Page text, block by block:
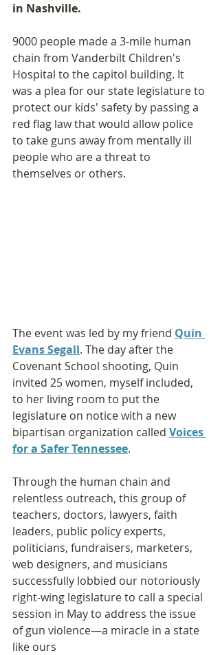
in Nashville.
9000 people made a 3-mile human
chain from Vanderbilt Children's
Hospital to the capitol building. It
was a plea for our state legislature to
protect our kids' safety by passing a
red flag law that would allow police
to take guns away from mentally ill
people who are a threat to
themselves or others.
The event was led by my friend Quin
Evans Segall. The day after the
Covenant School shooting, Quin
invited 25 women, myself included,
to her living room to put the
legislature on notice with a new
bipartisan organization called Voices
for a Safer Tennessee.
Through the human chain and
relentless outreach, this group of
teachers, doctors, lawyers, faith
leaders, public policy experts,
politicians, fundraisers, marketers,
web designers, and musicians
successfully lobbied our notoriously
right-wing legislature to call a special
session in May to address the issue
of gun violence—a miracle in a state
like ours